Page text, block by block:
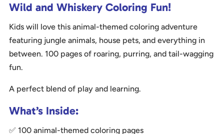
Wild and Whiskery Coloring Fun!
Kids will love this animal-themed coloring adventure
featuring jungle animals, house pets, and everything in
between. 100 pages of roaring, purring, and tail-wagging
fun.
A perfect blend of play and learning.
What’s Inside:
✅ 100 animal-themed coloring pages
v